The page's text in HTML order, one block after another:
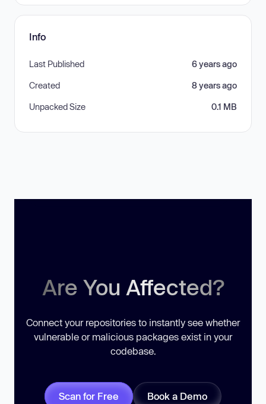
Info
Last Published 6 years ago
Created 8 years ago
Unpacked Size 0.1 MB
Are You Affected?
Connect your repositories to instantly see whether
vulnerable or malicious packages exist in your
codebase.
Scan for Free Book a Demo